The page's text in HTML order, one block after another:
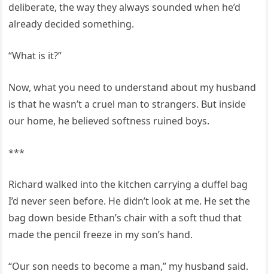
deliberate, the way they always sounded when he’d
already decided something.
“What is it?”
Now, what you need to understand about my husband
is that he wasn’t a cruel man to strangers. But inside
our home, he believed softness ruined boys.
***
Richard walked into the kitchen carrying a duffel bag
I’d never seen before. He didn’t look at me. He set the
bag down beside Ethan’s chair with a soft thud that
made the pencil freeze in my son’s hand.
“Our son needs to become a man,” my husband said.